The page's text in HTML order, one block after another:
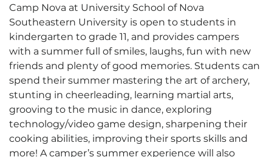
Camp Nova at University School of Nova
Southeastern University is open to students in
kindergarten to grade 11, and provides campers
with a summer full of smiles, laughs, fun with new
friends and plenty of good memories. Students can
spend their summer mastering the art of archery,
stunting in cheerleading, learning martial arts,
grooving to the music in dance, exploring
technology/video game design, sharpening their
cooking abilities, improving their sports skills and
more! A camper’s summer experience will also